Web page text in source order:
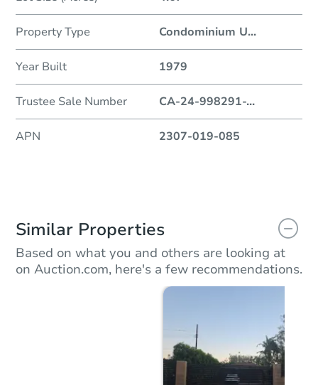
Property Type Condominium U...
Year Built 1979
Trustee Sale Number CA-24-998291-...
APN 2307-019-085
Similar Properties
Based on what you and others are looking at
on Auction.com, here's a few recommendations.